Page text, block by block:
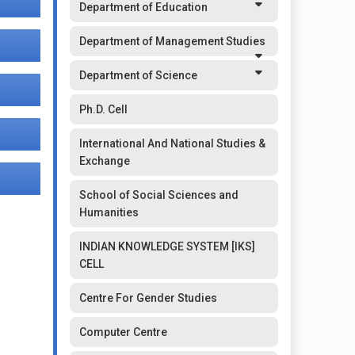
Department of Education
Department of Management Studies
Department of Science
Ph.D. Cell
International And National Studies &
Exchange
School of Social Sciences and
Humanities
INDIAN KNOWLEDGE SYSTEM [IKS]
CELL
Centre For Gender Studies
Computer Centre